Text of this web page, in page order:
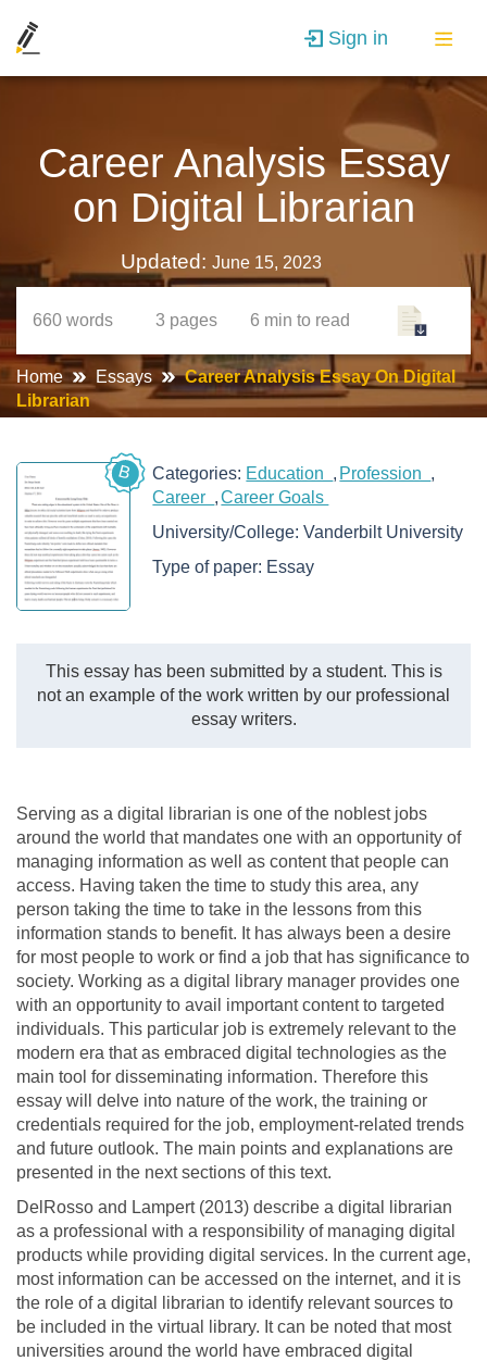
Sign in
Career Analysis Essay
on Digital Librarian
Updated: June 15, 2023
660 words 3 pages 6 min to read
Home Essays
Career Analysis Essay On Digital
Librarian
B Categories: Education
Profession
Career
Career Goals
University/College:Vanderbilt University
Type of paper: Essay
This essay has been submitted by a student. This is
not an example of the work written by our professional
essay writers.
Serving as a digital librarian is one of the noblest jobs
around the world that mandates one with an opportunity of
managing information as well as content that people can
access. Having taken the time to study this area, any
person taking the time to take in the lessons from this
information stands to benefit. It has always been a desire
for most people to work or find a job that has significance to
society. Working as a digital library manager provides one
with an opportunity to avail important content to targeted
individuals. This particular job is extremely relevant to the
modern era that as embraced digital technologies as the
main tool for disseminating information. Therefore this
essay will delve into nature of the work, the training or
credentials required for the job, employment-related trends
and future outlook. The main points and explanations are
presented in the next sections of this text.
DelRosso and Lampert (2013) describe a digital librarian
as a professional with a responsibility of managing digital
products while providing digital services. In the current age,
most information can be accessed on the internet, and it is
the role of a digital librarian to identify relevant sources to
be included in the virtual library. It can be noted that most
universities around the world have embraced digital